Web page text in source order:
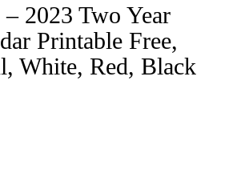
– 2023 Two Year
Printable Free,
White, Red, Black